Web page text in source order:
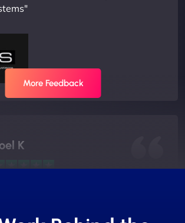
K
have been absolutely fantastic to
More Feedback